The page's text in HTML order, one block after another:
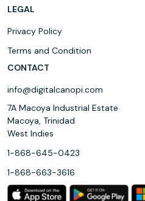
LEGAL
Privacy Policy
Terms and Condition
CONTACT
info@digitalcanopi.com
7A Macoya Industrial Estate
Macoya, Trinidad
West Indies
1-868-645-0423
1-868-663-3616